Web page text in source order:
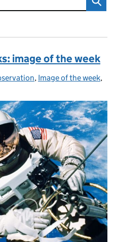
image of the week
, Image of the week,